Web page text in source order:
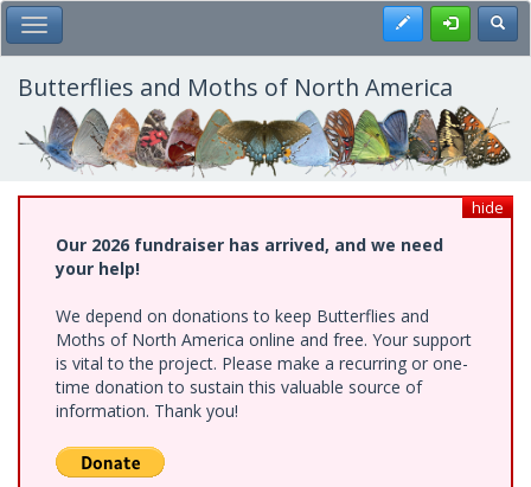
Skip
to
main
content
Toggle Main Menu Register
Butterflies and Moths of North America
hide
Our 2026 fundraiser has arrived, and we need
your help!
We depend on donations to keep Butterflies and
Moths of North America online and free. Your support
is vital to the project. Please make a recurring or one-
time donation to sustain this valuable source of
information. Thank you!